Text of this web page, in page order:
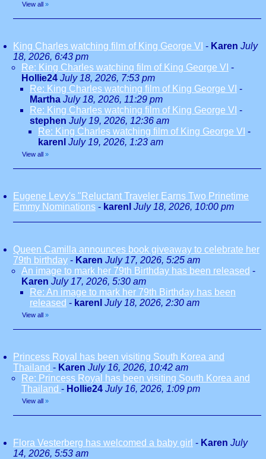
View all »
King Charles watching film of King George VI - Karen July
18, 2026, 6:43 pm
Re: King Charles watching film of King George VI -
Hollie24 July 18, 2026, 7:53 pm
Re: King Charles watching film of King George VI -
Martha July 18, 2026, 11:29 pm
Re: King Charles watching film of King George VI -
stephen July 19, 2026, 12:36 am
Re: King Charles watching film of King George VI -
karenl July 19, 2026, 1:23 am
View all »
Eugene Levy's "Reluctant Traveler Earns Two Prinetime
Emmy Nominations - karenl July 18, 2026, 10:00 pm
Queen Camilla announces book giveaway to celebrate her
79th birthday - Karen July 17, 2026, 5:25 am
An image to mark her 79th Birthday has been released -
Karen July 17, 2026, 5:30 am
Re: An image to mark her 79th Birthday has been
released - karenl July 18, 2026, 2:30 am
View all »
Princess Royal has been visiting South Korea and
Thailand - Karen July 16, 2026, 10:42 am
Re: Princess Royal has been visiting South Korea and
Thailand - Hollie24 July 16, 2026, 1:09 pm
View all »
Flora Vesterberg has welcomed a baby girl - Karen July
14, 2026, 5:53 am